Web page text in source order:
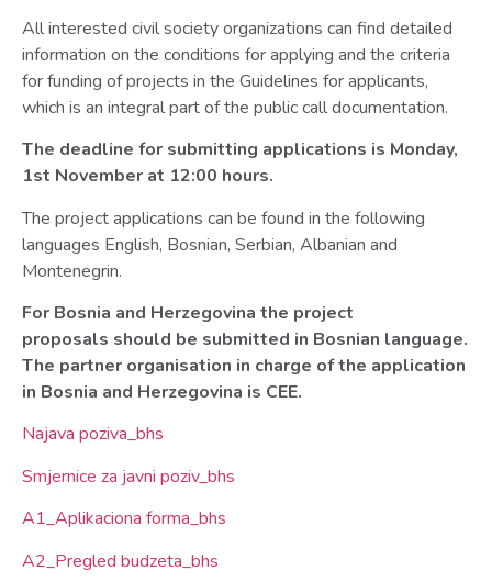
All interested civil society organizations can find detailed
information on the conditions for applying and the criteria
for funding of projects in the Guidelines for applicants,
which is an integral part of the public call documentation.
The deadline for submitting applications is Monday,
1st November at 12:00 hours.
The project applications can be found in the following
languages English, Bosnian, Serbian, Albanian and
Montenegrin.
For Bosnia and Herzegovina the project
proposals should be submitted in Bosnian language.
The partner organisation in charge of the application
in Bosnia and Herzegovina is CEE.
Najava poziva_bhs
Smjernice za javni poziv_bhs
A1_Aplikaciona forma_bhs
A2_Pregled budzeta_bhs